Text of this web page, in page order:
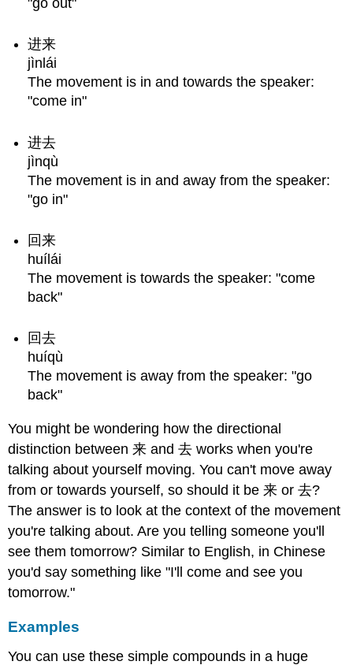
进来
jìnlái
The movement is in and towards the speaker:
"come in"
进去
jìnqù
The movement is in and away from the speaker:
"go in"
回来
huílái
The movement is towards the speaker: "come
back"
回去
huíqù
The movement is away from the speaker: "go
back"
You might be wondering how the directional
distinction between 来 and 去 works when you're
talking about yourself moving. You can't move away
from or towards yourself, so should it be 来 or 去?
The answer is to look at the context of the movement
you're talking about. Are you telling someone you'll
see them tomorrow? Similar to English, in Chinese
you'd say something like "I'll come and see you
tomorrow."
Examples
You can use these simple compounds in a huge